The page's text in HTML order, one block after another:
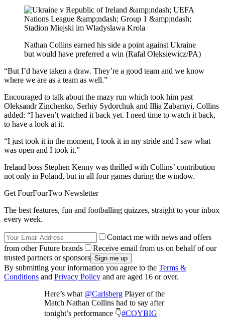
Nathan Collins earned his side a point against Ukraine
but would have preferred a win (Rafal Oleksiewicz/PA)
“But I’d have taken a draw. They’re a good team and we know
where we are as a team as well.”
Encouraged to talk about the mazy run which took him past
Oleksandr Zinchenko, Serhiy Sydorchuk and Illia Zabarnyi, Collins
added: “I haven’t watched it back yet. I need time to watch it back,
to have a look at it.
“I just took it in the moment, I took it in my stride and I saw what
was open and I took it.”
Ireland boss Stephen Kenny was thrilled with Collins’ contribution
not only in Poland, but in all four games during the window.
Get FourFourTwo Newsletter
The best features, fun and footballing quizzes, straight to your inbox
every week.
Contact me with news and offers
from other Future brands
Receive email from us on behalf of our
trusted partners or sponsors
By submitting your information you agree to the Terms &
Conditions and Privacy Policy and are aged 16 or over.
Here’s what @Carlsberg Player of the
Match Nathan Collins had to say after
tonight’s performance 👇#COYBIG |